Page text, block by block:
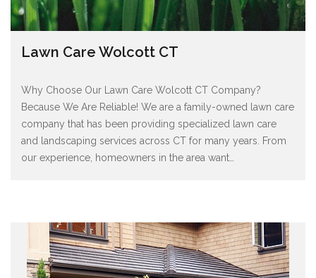
Lawn Care Wolcott CT
Why Choose Our Lawn Care Wolcott CT Company?
Because We Are Reliable! We are a family-owned lawn care
company that has been providing specialized lawn care
and landscaping services across CT for many years. From
our experience, homeowners in the area want